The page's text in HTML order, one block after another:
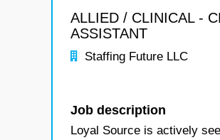
ALLIED / CLINICAL -
ASSISTANT
Staffing Future LLC
Job description
Loyal Source is actively